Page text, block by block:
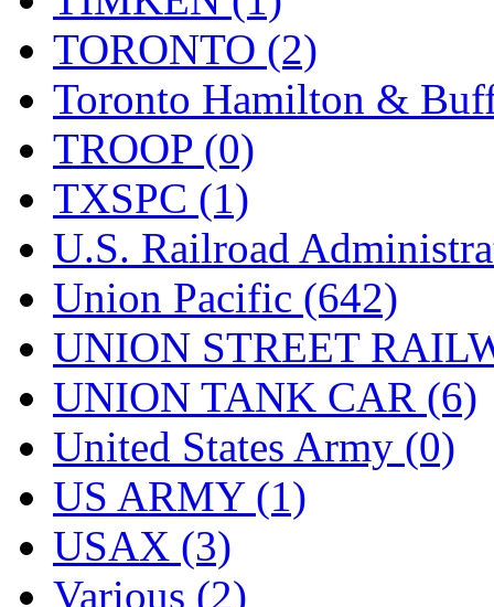
TORONTO (2)
Toronto Hamilton &
TROOP (0)
TXSPC (1)
U.S. Railroad
Union Pacific (642)
UNION STREET
UNION TANK CAR (6)
United States Army (0)
US ARMY (1)
USAX (3)
Various (2)